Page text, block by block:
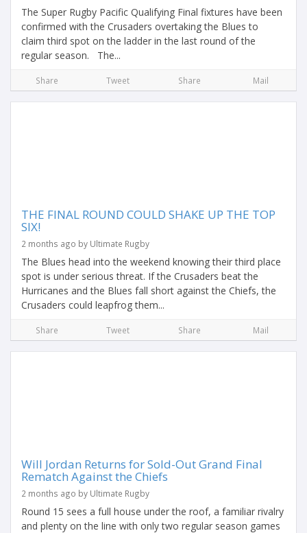
The Super Rugby Pacific Qualifying Final fixtures have been
confirmed with the Crusaders overtaking the Blues to
claim third spot on the ladder in the last round of the
regular season. The...
Share Tweet Share Mail
THE FINAL ROUND COULD SHAKE UP THE TOP
SIX!
2 months ago by Ultimate Rugby
The Blues head into the weekend knowing their third place
spot is under serious threat. If the Crusaders beat the
Hurricanes and the Blues fall short against the Chiefs, the
Crusaders could leapfrog them...
Share Tweet Share Mail
Will Jordan Returns for Sold-Out Grand Final
Rematch Against the Chiefs
2 months ago by Ultimate Rugby
Round 15 sees a full house under the roof, a familiar rivalry
and plenty on the line with only two regular season games